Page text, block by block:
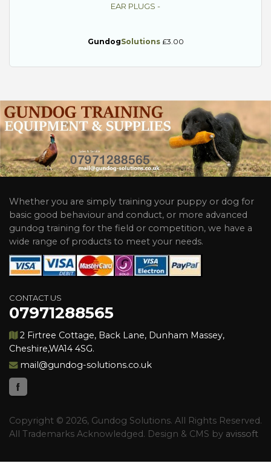
EAR PLUGS -
GundogSolutions£3.00
Whether you are simply training your puppy or dog for
basic good behaviour and conduct, or more advanced
gundog training for the field or competition, we have a
wide range of products to meet your needs.
CONTACT US
07971288565
2 Firtree Cottage, Back Lane, Dunham Massey,
Cheshire,WA14 4SG.
mail@gundog-solutions.co.uk
Copyright © 2026, Gundog Solutions. All Rights Reserved.
All Trademarks Acknowledged. Design & CMS by avissoft